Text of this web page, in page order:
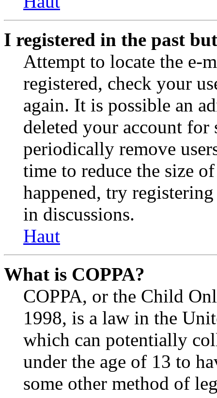
I registered in the past
Attempt to locate the e-
registered, check your
again. It is possible an
deleted your account for
periodically remove
time to reduce the size
happened, try
in discussions.
Haut
What is COPPA?
COPPA, or the Child
1998, is a law in the
which can potentially
under the age of 13 to
some other method of